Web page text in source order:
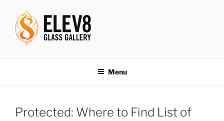
content
Menu
Protected: Where to Find List of